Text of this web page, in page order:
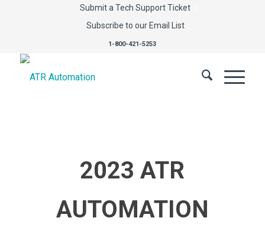
Submit a Tech Support Ticket
Subscribe to our Email List
1-800-421-5253
2023 ATR
AUTOMATION